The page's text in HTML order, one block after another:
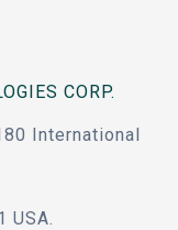
CORP.
International
USA.